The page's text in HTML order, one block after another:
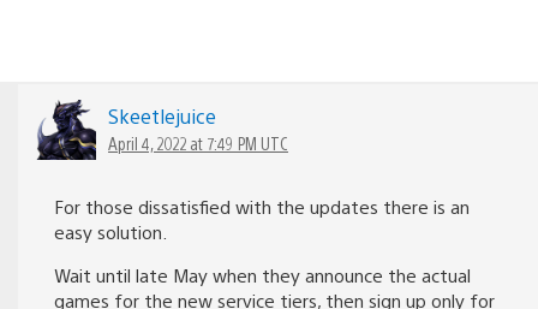
Skeetlejuice
April 4, 2022 at 7:49 PM UTC
For those dissatisfied with the updates there is an
easy solution.
Wait until late May when they announce the actual
games for the new service tiers, then sign up only for